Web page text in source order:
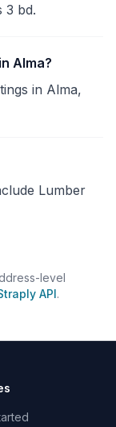
3 bd.
Alma?
in Alma,
Lumber
level
API.